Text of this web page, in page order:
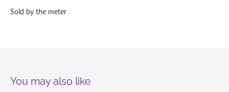
Sold by the meter
You may also like